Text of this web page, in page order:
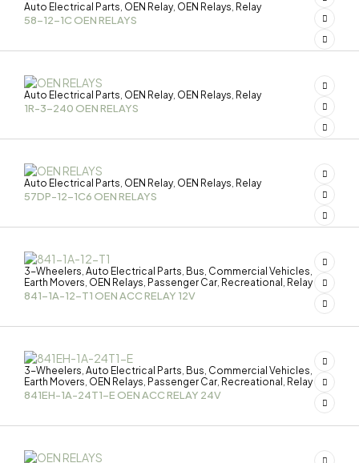
Auto Electrical Parts OEN Relay, OEN Relays Relay
58-12-1C OEN RELAYS
Auto Electrical Parts OEN Relay, OEN Relays Relay
1R-3-240 OEN RELAYS
Auto Electrical Parts OEN Relay, OEN Relays Relay
57DP-12-1C6 OEN RELAYS
3-Wheelers Auto Electrical Parts Bus Commercial Vehicles
Earth Movers OEN Relays Passenger Car Recreational Relay
841-1A-12-T1 OEN ACC RELAY 12V
3-Wheelers Auto Electrical Parts Bus Commercial Vehicles
Earth Movers OEN Relays Passenger Car Recreational Relay
841EH-1A-24T1-E OEN ACC RELAY 24V